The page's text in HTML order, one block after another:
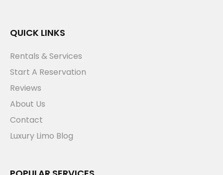
QUICK LINKS
Rentals & Services
Start A Reservation
Reviews
About Us
Contact
Luxury Limo Blog